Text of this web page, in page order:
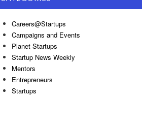
Careers@Startups
Campaigns and Events
Planet Startups
Startup News Weekly
Mentors
Entrepreneurs
Startups